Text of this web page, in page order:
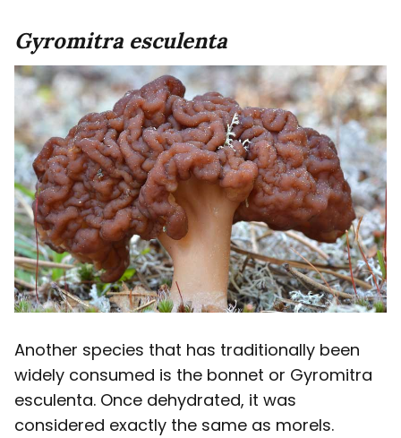
Gyromitra esculenta
Another species that has traditionally been
widely consumed is the bonnet or Gyromitra
esculenta. Once dehydrated, it was
considered exactly the same as morels.